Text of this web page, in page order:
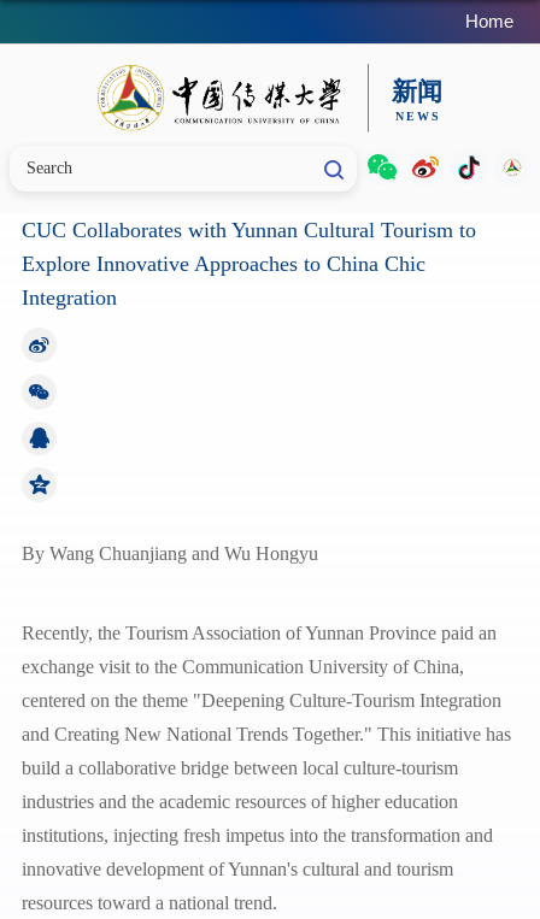
Home
CUC Collaborates with Yunnan Cultural Tourism to
Explore Innovative Approaches to China Chic
Integration
By Wang Chuanjiang and Wu Hongyu
Recently, the Tourism Association of Yunnan Province paid an
exchange visit to the Communication University of China,
centered on the theme "Deepening Culture-Tourism Integration
and Creating New National Trends Together." This initiative has
build a collaborative bridge between local culture-tourism
industries and the academic resources of higher education
institutions, injecting fresh impetus into the transformation and
innovative development of Yunnan's cultural and tourism
resources toward a national trend.